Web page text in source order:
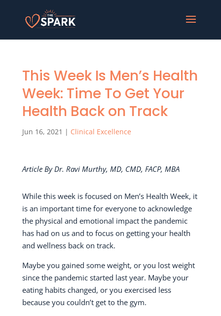
This Week Is Men’s Health
Week: Time To Get Your
Health Back on Track
Jun 16, 2021 | Clinical Excellence
Article By Dr. Ravi Murthy, MD, CMD, FACP, MBA
While this week is focused on Men’s Health Week, it
is an important time for everyone to acknowledge
the physical and emotional impact the pandemic
has had on us and to focus on getting your health
and wellness back on track.
Maybe you gained some weight, or you lost weight
since the pandemic started last year. Maybe your
eating habits changed, or you exercised less
because you couldn’t get to the gym.